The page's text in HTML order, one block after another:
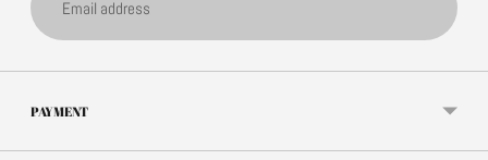
address
PAYMENT